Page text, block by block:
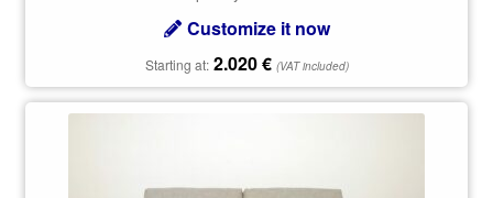
Customize it now
Starting at: 2.020€ (VAT included)